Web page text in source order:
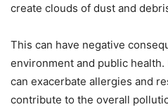
create clouds of dust and
This can have negative
environment and public
can exacerbate allergies and
contribute to the overall